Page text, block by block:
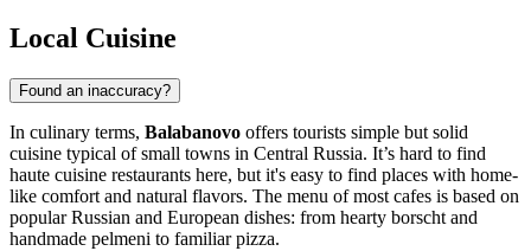
Local Cuisine
Found an inaccuracy?
In culinary terms, Balabanovo offers tourists simple but solid
cuisine typical of small towns in Central Russia. It’s hard to find
haute cuisine restaurants here, but it's easy to find places with home-
like comfort and natural flavors. The menu of most cafes is based on
popular Russian and European dishes: from hearty borscht and
handmade pelmeni to familiar pizza.